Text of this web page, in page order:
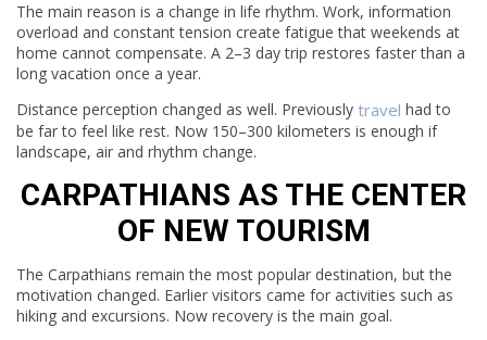
The main reason is a change in life rhythm. Work, information
overload and constant tension create fatigue that weekends at
home cannot compensate. A 2–3 day trip restores faster than a
long vacation once a year.
Distance perception changed as well. Previously travel had to
be far to feel like rest. Now 150–300 kilometers is enough if
landscape, air and rhythm change.
CARPATHIANS AS THE CENTER
OF NEW TOURISM
The Carpathians remain the most popular destination, but the
motivation changed. Earlier visitors came for activities such as
hiking and excursions. Now recovery is the main goal.